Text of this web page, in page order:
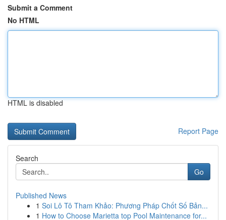
Submit a Comment
No HTML
HTML is disabled
Report Page
Search
Go
Published News
1 Soi Lô Tô Tham Khảo: Phương Pháp Chốt Số Bản...
1 How to Choose Marietta top Pool Maintenance for...